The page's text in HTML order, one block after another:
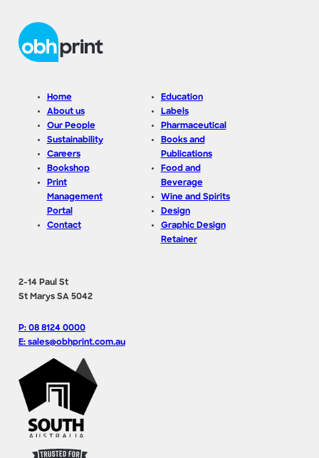
Home
About us
Our People
Sustainability
Careers
Bookshop
Print
Management
Portal
Contact
Education
Labels
Pharmaceutical
Books and
Publications
Food and
Beverage
Wine and Spirits
Design
Graphic Design
Retainer
2-14 Paul St
St Marys SA 5042
P: 08 8124 0000
E: sales@obhprint.com.au